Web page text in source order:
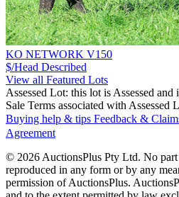
KO NETWORK V150
$/Head Described
View all Featured Lots
Assessed Lot: this lot is Assessed
Sale Terms associated with Assessed
Buying help & tips Feedback &
Agreement
© 2026 AuctionsPlus Pty Ltd. No
reproduced in any form or by any
permission of AuctionsPlus.